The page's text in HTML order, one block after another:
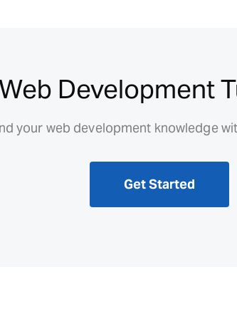
Development
your web development knowledge
Get Started